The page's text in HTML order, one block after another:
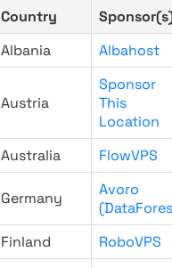
Country
Albania Albahost
Austria
Sponsor
This
Location
Australia FlowVPS
Germany
Avoro
Finland RoboVPS